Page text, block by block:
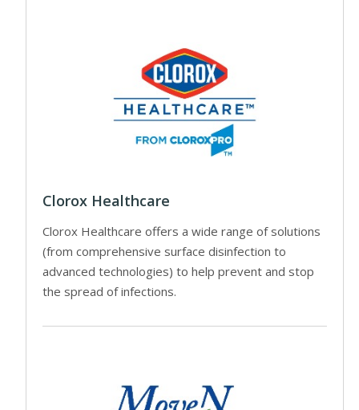
Clorox Healthcare
Clorox Healthcare offers a wide range of solutions
(from comprehensive surface disinfection to
advanced technologies) to help prevent and stop
the spread of infections.